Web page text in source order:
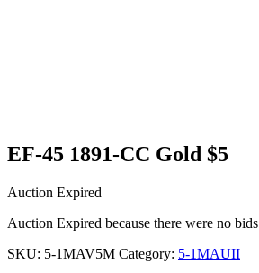
EF-45 1891-CC Gold $5
Auction Expired
Auction Expired because there were no bids
SKU: 5-1MAV5M Category: 5-1MAUII